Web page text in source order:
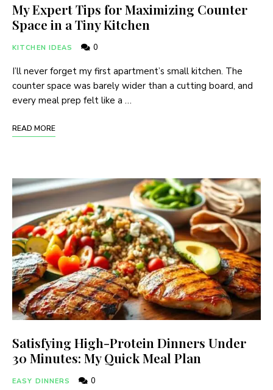
My Expert Tips for Maximizing Counter
Space in a Tiny Kitchen
KITCHEN IDEAS 0
I’ll never forget my first apartment’s small kitchen. The
counter space was barely wider than a cutting board, and
every meal prep felt like a …
READ MORE
Satisfying High-Protein Dinners Under
30 Minutes: My Quick Meal Plan
EASY DINNERS 0